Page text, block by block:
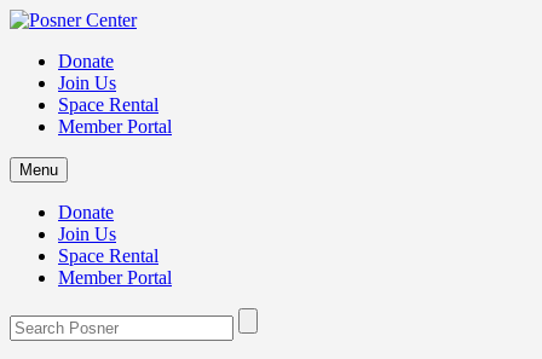
Donate
Join Us
Space Rental
Member Portal
Menu
Donate
Join Us
Space Rental
Member Portal